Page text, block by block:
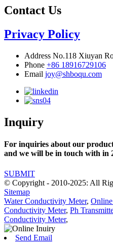
Contact Us
Privacy Policy
Address No.118 Xiuyan
Phone +86 18916729106
Email joy@shboqu.com
Inquiry
For inquiries about our
and we will be in touch with in
SUBMIT
© Copyright - 2010-2025: All
Sitemap
Water Conductivity Meter,
Conductivity Meter, Ph
Conductivity Meter,
Send Email